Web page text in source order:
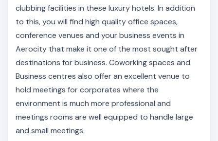
clubbing facilities in these luxury hotels. In addition
to this, you will find high quality office spaces,
conference venues and your business events in
Aerocity that make it one of the most sought after
destinations for business. Coworking spaces and
Business centres also offer an excellent venue to
hold meetings for corporates where the
environment is much more professional and
meetings rooms are well equipped to handle large
and small meetings.